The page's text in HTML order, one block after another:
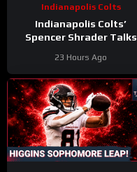
Indianapolis Colts
Indianapolis Colts’
Spencer Shrader Talks
Relationship with Blake
Grupe
23 Hours Ago